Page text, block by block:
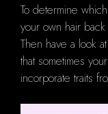
To determine
your own hair
Then have a look
that sometimes
incorporate traits